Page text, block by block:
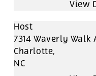
Host
7314 Waverly Walk
Charlotte,
NC